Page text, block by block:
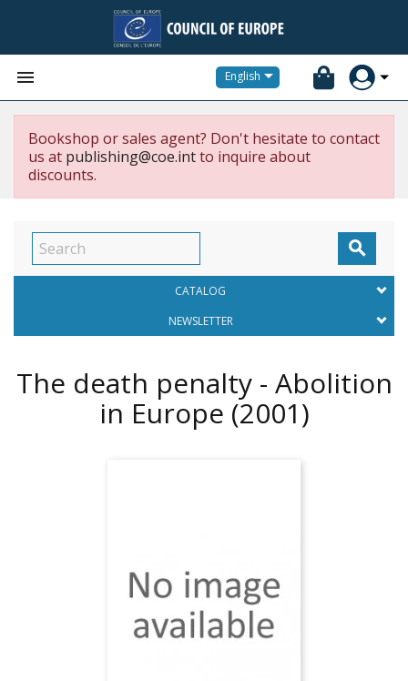
 English
Bookshop or sales agent? Don't hesitate to contact
us at publishing@coe.intto inquire about
discounts.

CATALOG
NEWSLETTER
The death penalty - Abolition
in Europe (2001)